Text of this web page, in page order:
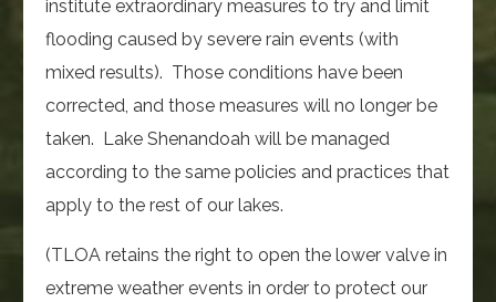
institute extraordinary measures to try and limit
flooding caused by severe rain events (with
mixed results). Those conditions have been
corrected, and those measures will no longer be
taken. Lake Shenandoah will be managed
according to the same policies and practices that
apply to the rest of our lakes.
(TLOA retains the right to open the lower valve in
extreme weather events in order to protect our